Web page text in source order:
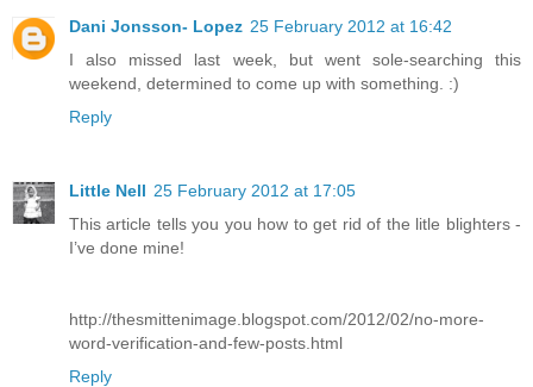
Dani Jonsson- Lopez 25 February 2012 at 16:42
I also missed last week, but went sole-searching this
weekend, determined to come up with something. :)
Reply
Little Nell 25 February 2012 at 17:05
This article tells you you how to get rid of the litle blighters -
I’ve done mine!
http://thesmittenimage.blogspot.com/2012/02/no-more-
word-verification-and-few-posts.html
Reply